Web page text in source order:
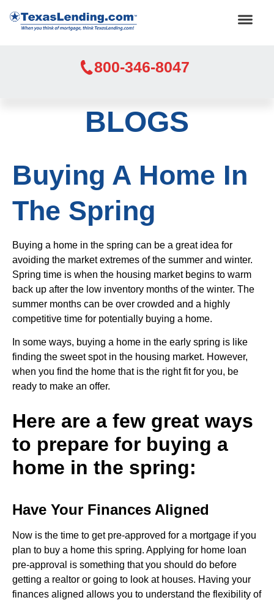
800-346-8047
BLOGS
Buying A Home In
The Spring
Buying a home in the spring can be a great idea for
avoiding the market extremes of the summer and winter.
Spring time is when the housing market begins to warm
back up after the low inventory months of the winter. The
summer months can be over crowded and a highly
competitive time for potentially buying a home.
In some ways, buying a home in the early spring is like
finding the sweet spot in the housing market. However,
when you find the home that is the right fit for you, be
ready to make an offer.
Here are a few great ways
to prepare for buying a
home in the spring:
Have Your Finances Aligned
Now is the time to get pre-approved for a mortgage if you
plan to buy a home this spring. Applying for home loan
pre-approval is something that you should do before
getting a realtor or going to look at houses. Having your
finances aligned allows you to understand the flexibility of